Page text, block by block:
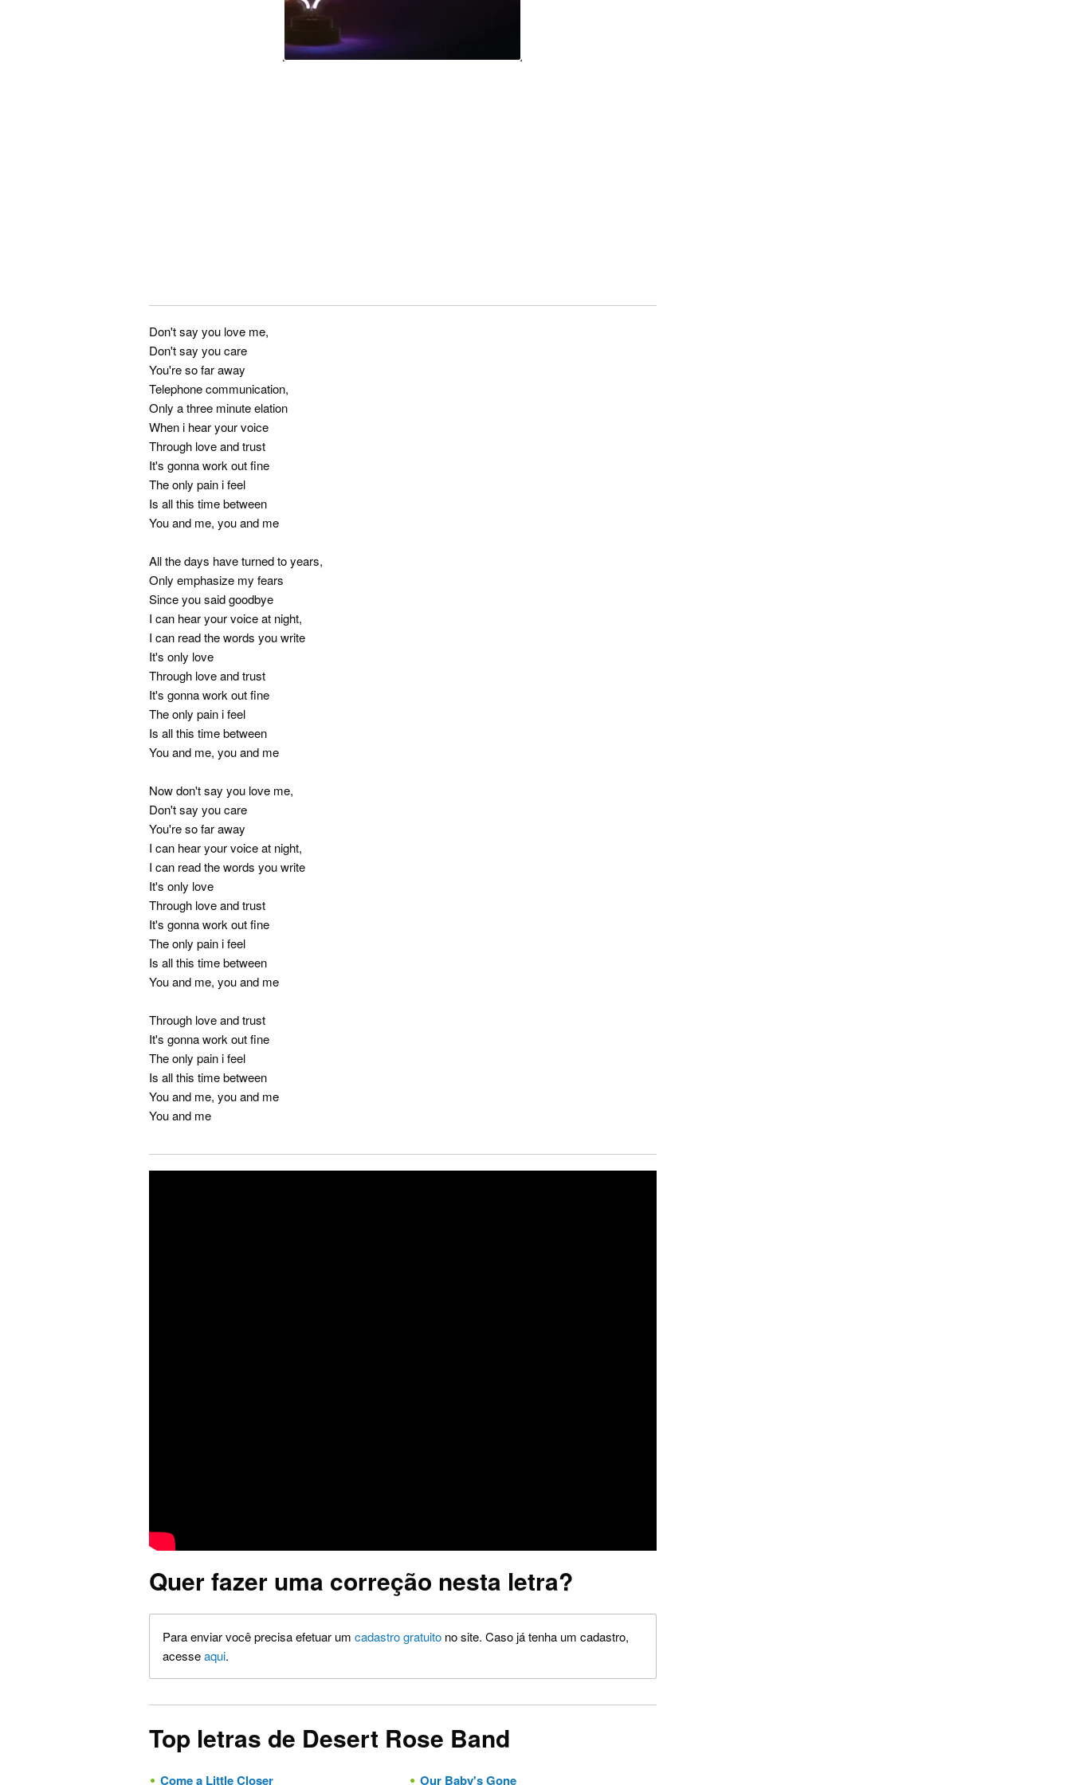
Don't say you love me,
Don't say you care
You're so far away
Telephone communication,
Only a three minute elation
When i hear your voice
Through love and trust
It's gonna work out fine
The only pain i feel
Is all this time between
You and me, you and me
All the days have turned to years,
Only emphasize my fears
Since you said goodbye
I can hear your voice at night,
I can read the words you write
It's only love
Through love and trust
It's gonna work out fine
The only pain i feel
Is all this time between
You and me, you and me
Now don't say you love me,
Don't say you care
You're so far away
I can hear your voice at night,
I can read the words you write
It's only love
Through love and trust
It's gonna work out fine
The only pain i feel
Is all this time between
You and me, you and me
Through love and trust
It's gonna work out fine
The only pain i feel
Is all this time between
You and me, you and me
You and me
Quer fazer uma correção nesta letra?
Para enviar você precisa efetuar um cadastro gratuito no site. Caso já tenha um cadastro,
acesseaqui.
Top letras de Desert Rose Band
Come a Little Closer Our Baby's Gone